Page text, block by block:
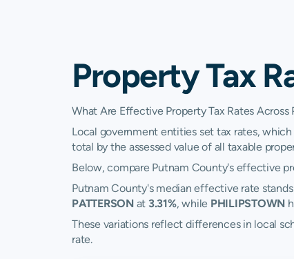
Property Tax
What Are Effective Property Tax Rates Across
Local government entities set tax rates,
total by the assessed value of all taxable
Below, compare Putnam County's effective
Putnam County's median effective rate
PATTERSONat 3.31%, while PHILIPSTOWN
These variations reflect differences in local
rate.